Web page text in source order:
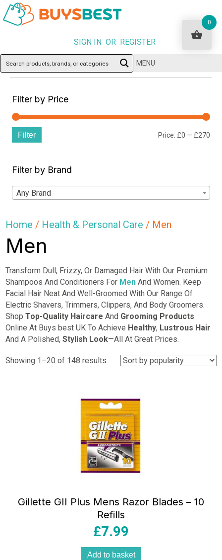
SIGN IN OR REGISTER
MENU
Filter by Price
Filter Price: £0 — £270
Filter by Brand
Any Brand
Home / Health & Personal Care / Men
Men
Transform Dull, Frizzy, Or Damaged Hair With Our Premium
Shampoos And Conditioners For Men And Women. Keep
Facial Hair Neat And Well-Groomed With Our Range Of
Electric Shavers, Trimmers, Clippers, And Body Groomers.
ShopTop-Quality Haircare And Grooming Products
Online At Buys best UK To Achieve Healthy, Lustrous Hair
And A Polished,Stylish Look—All At Great Prices.
Showing 1–20 of 148 results Sorted
Gillette GII Plus Mens Razor Blades – 10
Refills
£7.99
Add to basket
0